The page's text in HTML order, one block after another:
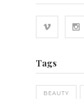
Tags
BEAUTY